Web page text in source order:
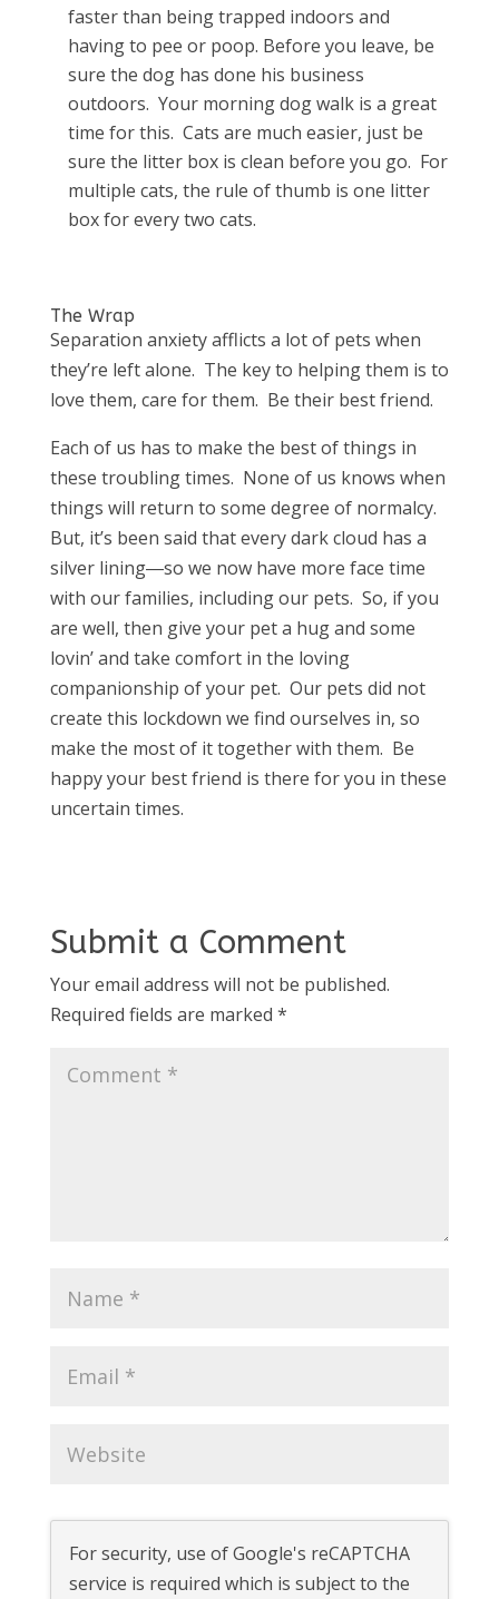
faster than being trapped indoors and
having to pee or poop. Before you leave, be
sure the dog has done his business
outdoors. Your morning dog walk is a great
time for this. Cats are much easier, just be
sure the litter box is clean before you go. For
multiple cats, the rule of thumb is one litter
box for every two cats.
The Wrap
Separation anxiety afflicts a lot of pets when
they’re left alone. The key to helping them is to
love them, care for them. Be their best friend.
Each of us has to make the best of things in
these troubling times. None of us knows when
things will return to some degree of normalcy.
But, it’s been said that every dark cloud has a
silver lining―so we now have more face time
with our families, including our pets. So, if you
are well, then give your pet a hug and some
lovin’ and take comfort in the loving
companionship of your pet. Our pets did not
create this lockdown we find ourselves in, so
make the most of it together with them. Be
happy your best friend is there for you in these
uncertain times.
Submit a Comment
Your email address will not be published.
Required fields are marked *
For security, use of Google's reCAPTCHA
service is required which is subject to the